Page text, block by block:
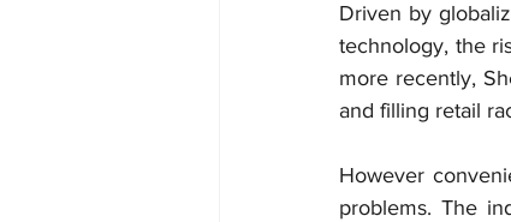
Driven by
technology, the
more recently,
and filling retail
However
problems. The